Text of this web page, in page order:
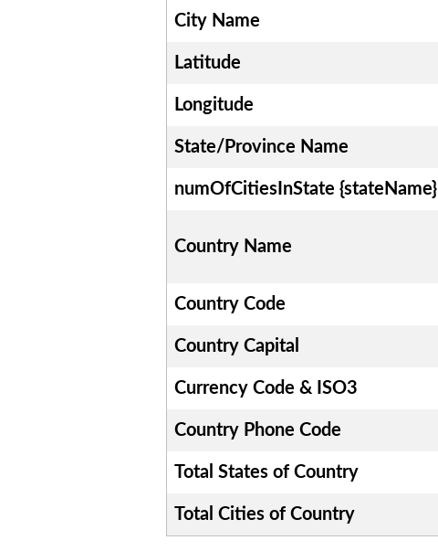
City Name
Latitude
Longitude
State/Province Name
numOfCitiesInState {stateName}
Country Name
Country Code
Country Capital
Currency Code & ISO3
Country Phone Code
Total States of Country
Total Cities of Country